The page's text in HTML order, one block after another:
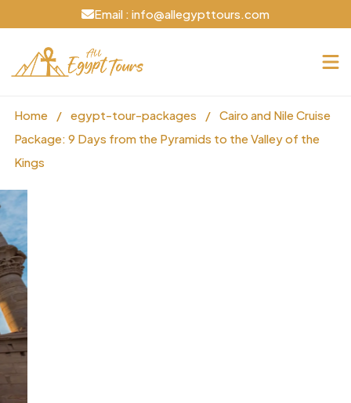
Email : info@allegypttours.com
Home / egypt-tour-packages / Cairo and Nile Cruise
Package: 9 Days from the Pyramids to the Valley of the
Kings